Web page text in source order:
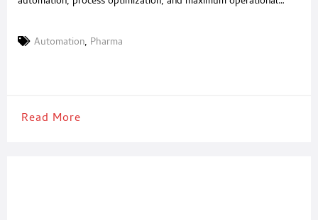
ensuring efficiency and continuity throughout the entire supply
Automation, Pharma
Read More